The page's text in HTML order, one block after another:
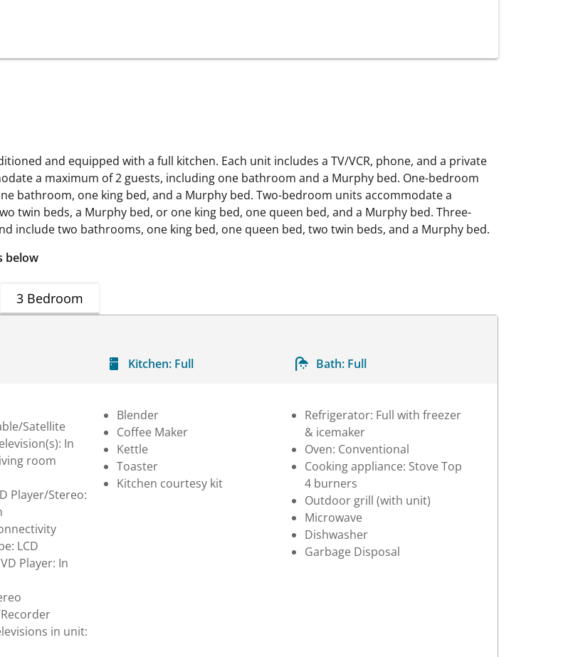
and equipped with a full kitchen. Each unit includes a TV/VCR, phone, and a private
a maximum of 2 guests, including one bathroom and a Murphy bed. One-bedroom
bathroom, one king bed, and a Murphy bed. Two-bedroom units accommodate a
twin beds, a Murphy bed, or one king bed, one queen bed, and a Murphy bed. Three-
include two bathrooms, one king bed, one queen bed, two twin beds, and a Murphy bed.
below
3 Bedroom
Kitchen: Full Bath: Full
Satellite
In
room
Player/Stereo:
LCD
Player: In
in unit:
Blender
Coffee Maker
Kettle
Toaster
Kitchen courtesy kit
Refrigerator: Full with freezer
& icemaker
Oven: Conventional
Cooking appliance: Stove Top
4 burners
Outdoor grill (with unit)
Microwave
Dishwasher
Garbage Disposal